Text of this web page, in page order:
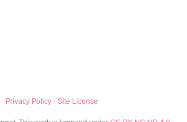
Privacy Policy· Site License